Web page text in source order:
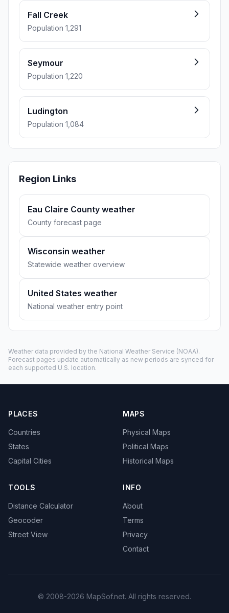
Fall Creek
Population 1,291
Seymour
Population 1,220
Ludington
Population 1,084
Region Links
Eau Claire County weather
County forecast page
Wisconsin weather
Statewide weather overview
United States weather
National weather entry point
Weather data provided by the National Weather Service (NOAA).
Forecast pages update automatically as new periods are synced for
each supported U.S. location.
PLACES
Countries
States
Capital Cities
MAPS
Physical Maps
Political Maps
Historical Maps
TOOLS
Distance Calculator
Geocoder
Street View
INFO
About
Terms
Privacy
Contact
© 2008-2026 MapSof.net. All rights reserved.